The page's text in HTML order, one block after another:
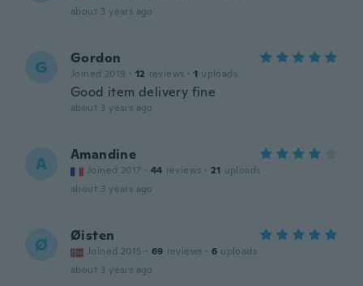
about 3 years ago
G Gordon
Joined 2019 · 12 reviews · 1 uploads
Good item delivery fine
about 3 years ago
A Amandine
Joined 2017 · 44 reviews · 21 uploads
about 3 years ago
Ø Øisten
Joined 2015 · 69 reviews · 6 uploads
about 3 years ago